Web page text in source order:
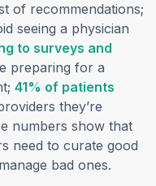
of recommendations;
seeing a physician
to surveys and
preparing for a
41% of patients
they’re
numbers show that
need to curate good
bad ones.